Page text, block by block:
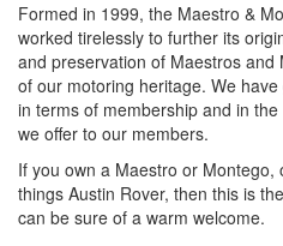
Formed in 1999, the Maestro &
worked tirelessly to further its
and preservation of Maestros
of our motoring heritage. We
in terms of membership and in
we offer to our members.
If you own a Maestro or Montego,
things Austin Rover, then this is
can be sure of a warm welcome.